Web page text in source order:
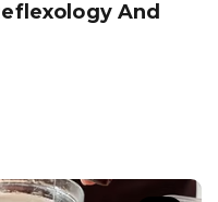
And